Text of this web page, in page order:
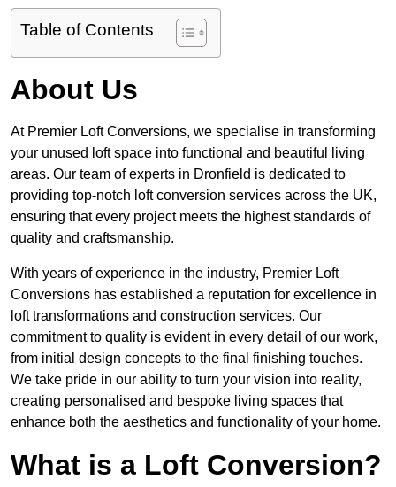
Table of Contents
About Us
At Premier Loft Conversions, we specialise in transforming
your unused loft space into functional and beautiful living
areas. Our team of experts in Dronfield is dedicated to
providing top-notch loft conversion services across the UK,
ensuring that every project meets the highest standards of
quality and craftsmanship.
With years of experience in the industry, Premier Loft
Conversions has established a reputation for excellence in
loft transformations and construction services. Our
commitment to quality is evident in every detail of our work,
from initial design concepts to the final finishing touches.
We take pride in our ability to turn your vision into reality,
creating personalised and bespoke living spaces that
enhance both the aesthetics and functionality of your home.
What is a Loft Conversion?